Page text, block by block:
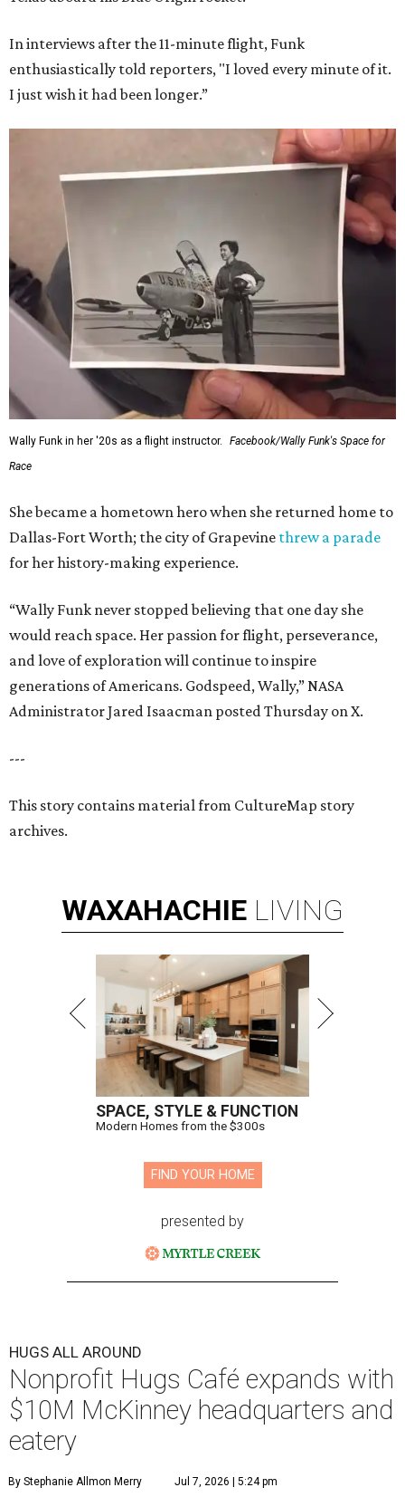
In interviews after the 11-minute flight, Funk
enthusiastically told reporters, "I loved every minute of it.
I just wish it had been longer.”
Wally Funk in her '20s as a flight instructor.
Facebook/Wally Funk's Space for
Race
She became a hometown hero when she returned home to
Dallas-Fort Worth; the city of Grapevine threw a parade
for her history-making experience.
“Wally Funk never stopped believing that one day she
would reach space. Her passion for flight, perseverance,
and love of exploration will continue to inspire
generations of Americans. Godspeed, Wally,” NASA
Administrator Jared Isaacman posted Thursday on X.
---
This story contains material from CultureMap story
archives.
WAXAHACHIE LIVING
SPACE, STYLE & FUNCTION
Modern Homes from the $300s
FIND YOUR HOME
presented by
HUGS ALL AROUND
Nonprofit Hugs Café expands with
$10M McKinney headquarters and
eatery
By Stephanie Allmon Merry Jul 7, 2026 | 5:24 pm